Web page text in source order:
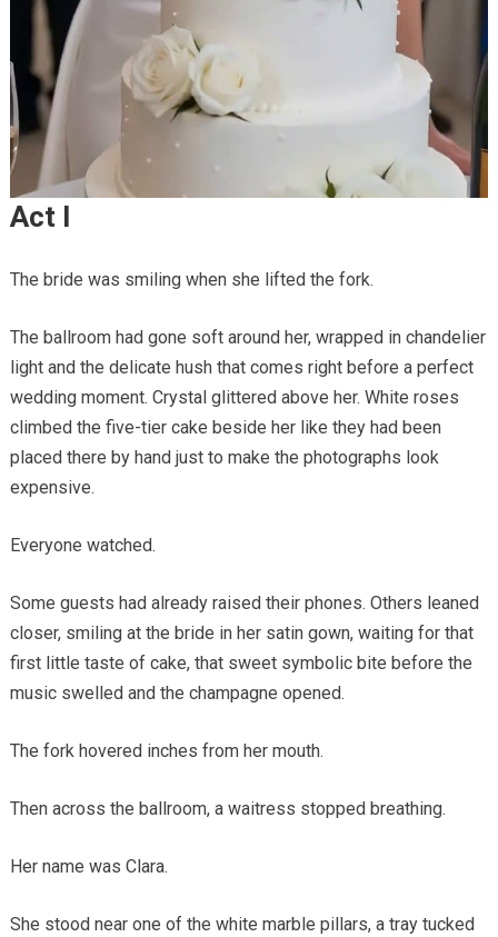
Act I
The bride was smiling when she lifted the fork.
The ballroom had gone soft around her, wrapped in chandelier
light and the delicate hush that comes right before a perfect
wedding moment. Crystal glittered above her. White roses
climbed the five-tier cake beside her like they had been
placed there by hand just to make the photographs look
expensive.
Everyone watched.
Some guests had already raised their phones. Others leaned
closer, smiling at the bride in her satin gown, waiting for that
first little taste of cake, that sweet symbolic bite before the
music swelled and the champagne opened.
The fork hovered inches from her mouth.
Then across the ballroom, a waitress stopped breathing.
Her name was Clara.
She stood near one of the white marble pillars, a tray tucked